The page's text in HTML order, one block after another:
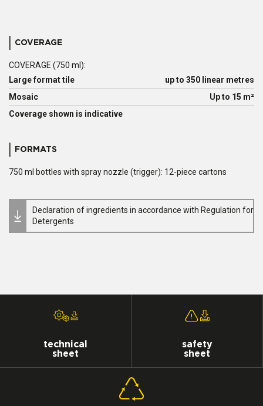
COVERAGE
COVERAGE (750 ml):
Large format tile
up to 350 linear metres
Mosaic
Up to 15 m²
Coverage shown is indicative
FORMATS
750 ml bottles with spray nozzle (trigger): 12-piece cartons
Declaration of ingredients in accordance with Regulation for
Detergents
technical
sheet
safety
sheet